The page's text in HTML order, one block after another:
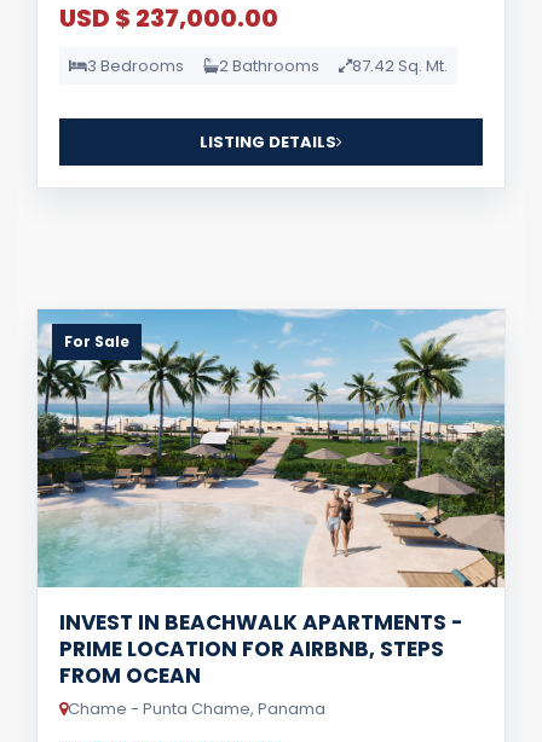
USD $ 237,000.00
3 Bedrooms 2 Bathrooms 87.42 Sq. Mt.
LISTING DETAILS
For Sale
INVEST IN BEACHWALK APARTMENTS -
PRIME LOCATION FOR AIRBNB, STEPS
FROM OCEAN
Chame - Punta Chame, Panama